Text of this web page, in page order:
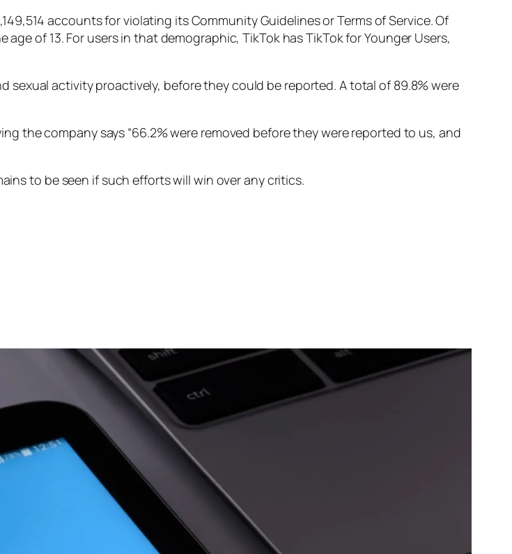
accounts for violating its Community Guidelines or Terms of Service. Of
of 13. For users in that demographic, TikTok has TikTok for Younger Users,
sexual activity proactively, before they could be reported. A total of 89.8% were
the company says “66.2% were removed before they were reported to us, and
to be seen if such efforts will win over any critics.